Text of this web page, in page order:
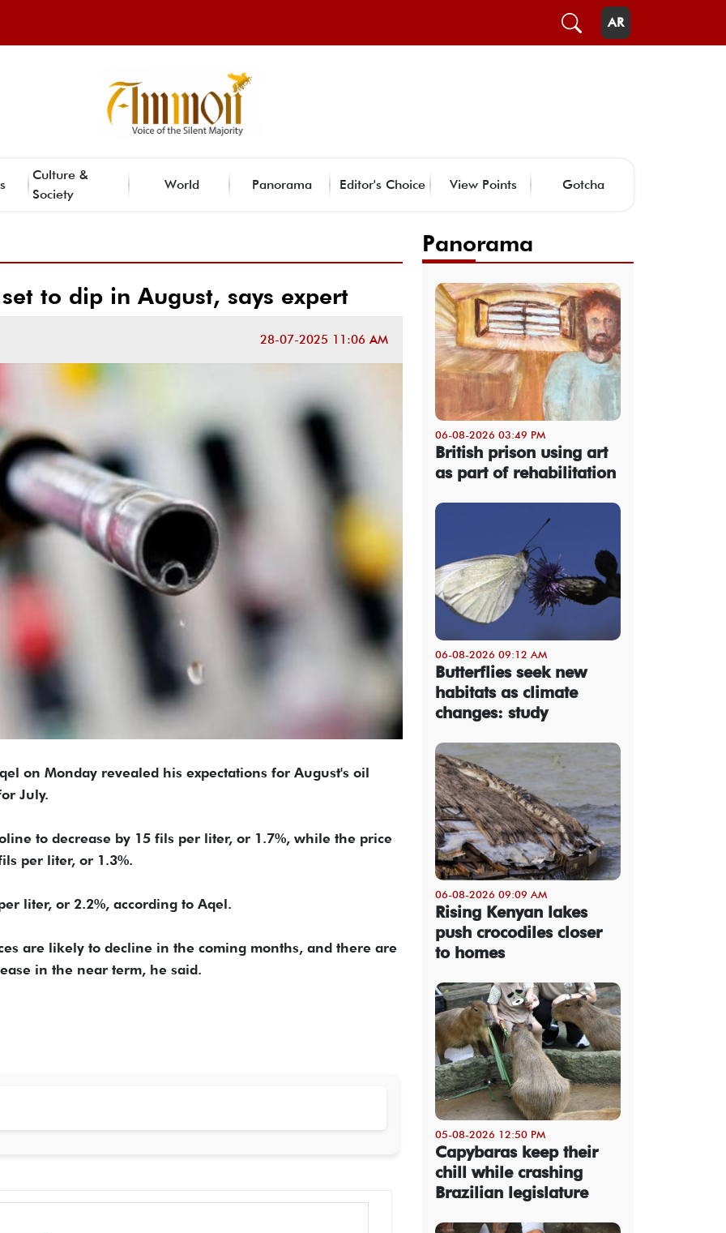
AR
Culture &
Society
World Panorama Editor's Choice View Points Gotcha
to dip in August, says expert
28-07-2025 11:06 AM
on Monday revealed his expectations for August's oil
July.
to decrease by 15 fils per liter, or 1.7%, while the price
per liter, or 1.3%.
liter, or 2.2%, according to Aqel.
are likely to decline in the coming months, and there are
in the near term, he said.
Panorama
06-08-2026 03:49 PM
British prison using art
as part of rehabilitation
06-08-2026 09:12 AM
Butterflies seek new
habitats as climate
changes: study
06-08-2026 09:09 AM
Rising Kenyan lakes
push crocodiles closer
to homes
05-08-2026 12:50 PM
Capybaras keep their
chill while crashing
Brazilian legislature